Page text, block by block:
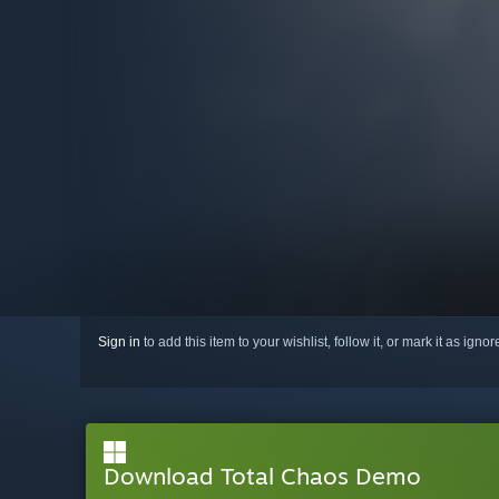
Sign in to add this item to your wishlist, follow it, or mark it as
Download Total Chaos Demo